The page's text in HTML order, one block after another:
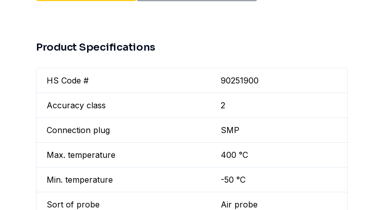
Product Specifications
HS Code # 90251900
Accuracy class 2
Connection plug SMP
Max. temperature 400 °C
Min. temperature -50 °C
Sort of probe Air probe